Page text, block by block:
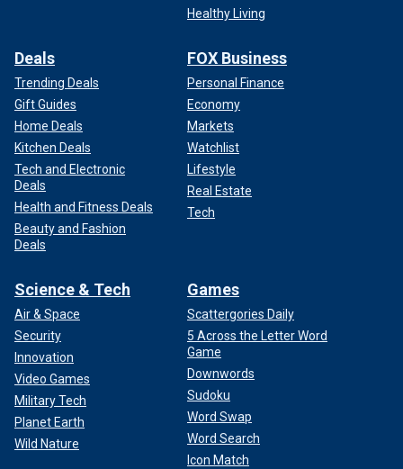
Healthy Living
Deals
Trending Deals
Gift Guides
Home Deals
Kitchen Deals
Tech and Electronic
Deals
Health and Fitness Deals
Beauty and Fashion
Deals
FOX Business
Personal Finance
Economy
Markets
Watchlist
Lifestyle
Real Estate
Tech
Science & Tech
Air & Space
Security
Innovation
Video Games
Military Tech
Planet Earth
Wild Nature
Games
Scattergories Daily
5 Across the Letter Word
Game
Downwords
Sudoku
Word Swap
Word Search
Icon Match